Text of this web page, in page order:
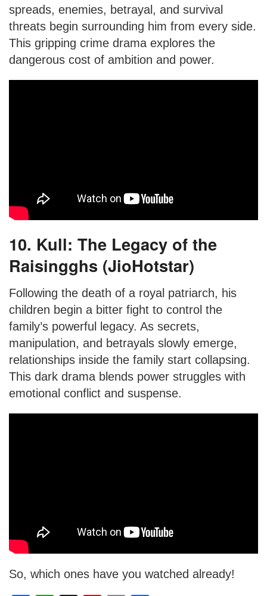
spreads, enemies, betrayal, and survival
threats begin surrounding him from every side.
This gripping crime drama explores the
dangerous cost of ambition and power.
10. Kull: The Legacy of the
Raisingghs (JioHotstar)
Following the death of a royal patriarch, his
children begin a bitter fight to control the
family’s powerful legacy. As secrets,
manipulation, and betrayals slowly emerge,
relationships inside the family start collapsing.
This dark drama blends power struggles with
emotional conflict and suspense.
So, which ones have you watched already!